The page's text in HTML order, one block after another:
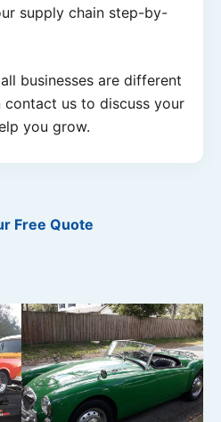
supply chain step-by-
businesses are different
contact us to discuss your
you grow.
Free Quote